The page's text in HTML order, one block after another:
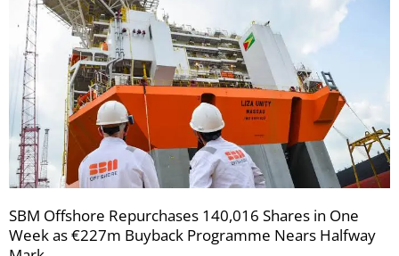
SBM Offshore Repurchases 140,016 Shares in One
Week as €227m Buyback Programme Nears Halfway